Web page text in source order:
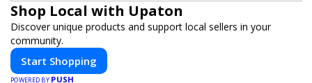
Shop Local with Upaton
Discover unique products and support local sellers in your
community.
Start Shopping
POWERED BY PUSH